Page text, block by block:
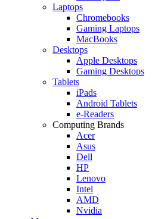
Laptops
Chromebooks
Gaming Laptops
MacBooks
Desktops
Apple Desktops
Gaming Desktops
Tablets
iPads
Android Tablets
e-Readers
Computing Brands
Acer
Asus
Dell
HP
Lenovo
Intel
AMD
Nvidia